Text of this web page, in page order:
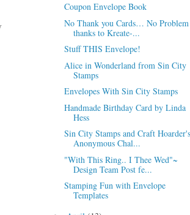
Coupon Envelope Book
No Thank you Cards… No
thanks to Kreate-...
Stuff THIS Envelope!
Alice in Wonderland from Sin City
Stamps
Envelopes With Sin City Stamps
Handmade Birthday Card by Linda
Hess
Sin City Stamps and Craft Hoarder's
Anonymous Chal...
"With This Ring.. I Thee Wed"~
Design Team Post fe...
Stamping Fun with Envelope
Templates